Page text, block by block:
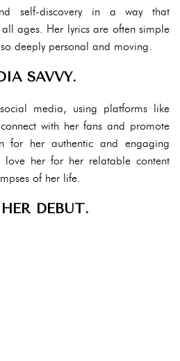
self-discovery in a way that
ages. Her lyrics are often simple
deeply personal and moving.
SAVVY.
media, using platforms like
with her fans and promote
for her authentic and engaging
love her for her relatable content
of her life.
DEBUT.